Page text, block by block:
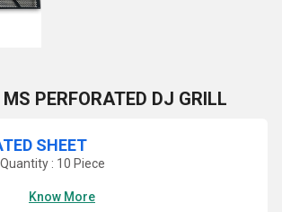
PERFORATED DJ GRILL
SHEET
: 10 Piece
Know More